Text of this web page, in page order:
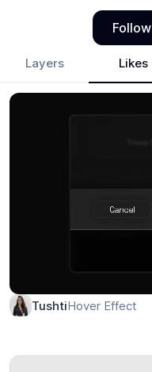
Follow
Layers Likes
TushtiHover Effect